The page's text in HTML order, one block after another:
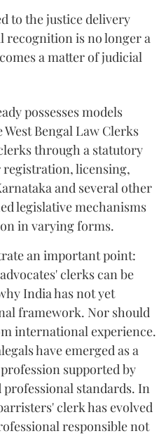
to the justice delivery
recognition is no longer a
a matter of judicial
possesses models
Bengal Law Clerks
through a statutory
licensing,
and several other
legislative mechanisms
in varying forms.
an important point:
clerks can be
India has not yet
framework. Nor should
international experience.
have emerged as a
supported by
standards. In
clerk has evolved
responsible not